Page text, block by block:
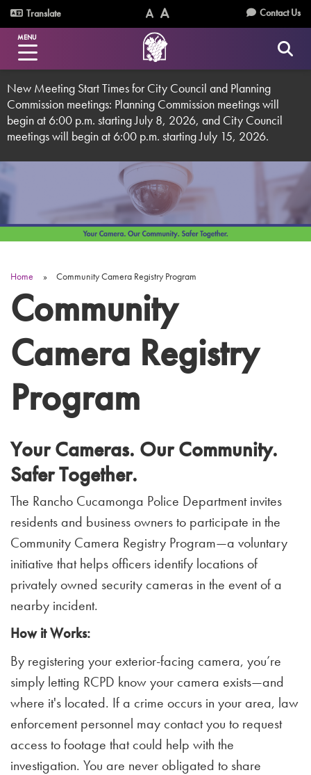
Skip
to
main
content
Utility
Menu
Translate
Text
Size
(Normal)
Text
Size
(Increase)
Contact Us
MENU
New Meeting Start Times for City Council and Planning
Commission meetings: Planning Commission meetings will
begin at 6:00 p.m. starting July 8, 2026, and City Council
meetings will begin at 6:00 p.m. starting July 15, 2026.
Breadcrumb
Home Community Camera Registry Program
Community
Camera Registry
Program
Your Cameras. Our Community.
Safer Together.
The Rancho Cucamonga Police Department invites
residents and business owners to participate in the
Community Camera Registry Program—a voluntary
initiative that helps officers identify locations of
privately owned security cameras in the event of a
nearby incident.
How it Works:
By registering your exterior-facing camera, you’re
simply letting RCPD know your camera exists—and
where it's located. If a crime occurs in your area, law
enforcement personnel may contact you to request
access to footage that could help with the
investigation. You are never obligated to share